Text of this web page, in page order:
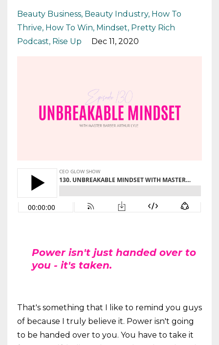
Beauty Business Beauty Industry How To
Thrive How To Win Mindset Pretty Rich
Podcast Rise Up Dec 11, 2020
Power isn't just handed over to
you - it's taken.
That's something that I like to remind you guys
of because I truly believe it. Power isn't going
to be handed over to you. You have to take it